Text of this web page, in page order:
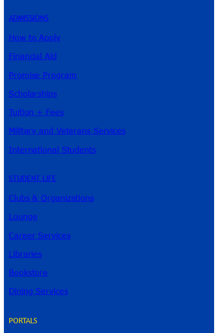
ADMISSIONS
How to Apply
Financial Aid
Promise Program
Scholarships
Tuition + Fees
Military and Veterans Services
International Students
STUDENT LIFE
Clubs & Organizations
Lounge
Career Services
Libraries
Bookstore
Dining Services
PORTALS